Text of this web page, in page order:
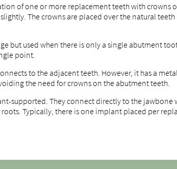
of one or more replacement teeth with crowns
The crowns are placed over the natural
but used when there is only a single abutment
point.
to the adjacent teeth. However, it has a
the need for crowns on the abutment teeth.
supported. They connect directly to the jawbone
Typically, there is one implant placed per